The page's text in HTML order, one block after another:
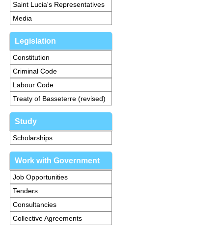
Saint Lucia's Representatives
Media
Legislation
Constitution
Criminal Code
Labour Code
Treaty of Basseterre (revised)
Study
Scholarships
Work with Government
Job Opportunities
Tenders
Consultancies
Collective Agreements